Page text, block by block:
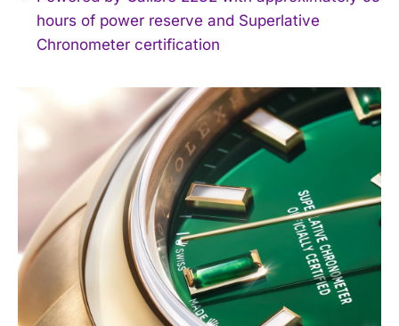
hours of power reserve and Superlative
Chronometer certification